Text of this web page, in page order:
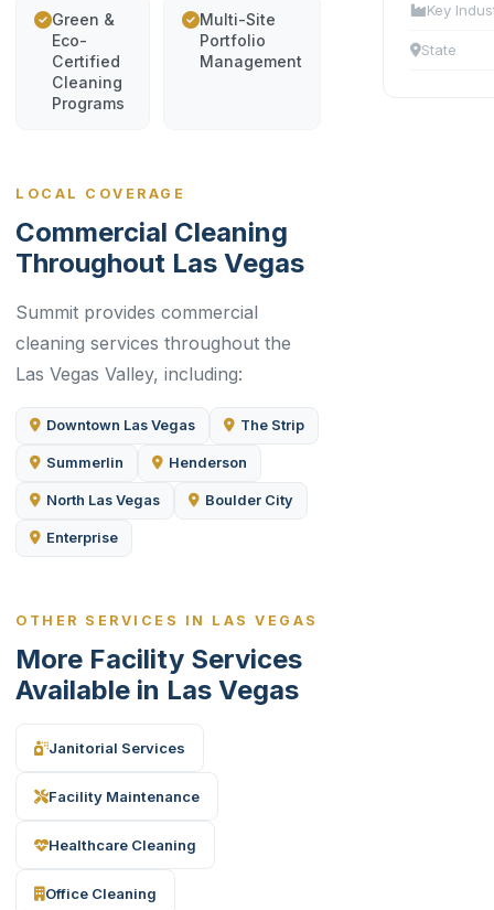
Green &
Eco-
Certified
Cleaning
Programs
Multi-Site
Portfolio
Management
LOCAL COVERAGE
Commercial Cleaning
Throughout Las Vegas
Summit provides commercial
cleaning services throughout the
Las Vegas Valley, including:
Downtown Las Vegas The Strip
Summerlin Henderson
North Las Vegas Boulder City
Enterprise
OTHER SERVICES IN LAS VEGAS
More Facility Services
Available in Las Vegas
Janitorial Services
Facility Maintenance
Healthcare Cleaning
Office Cleaning
Key
State